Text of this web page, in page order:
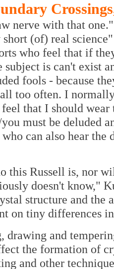
nerve with that
(of) real
who feel that if
subject is can't exist
fools - because
too often. I
that I should
must be deluded
can also hear the
this Russell is, nor
doesn't know,"
structure and the
on tiny differences
drawing and
the formation of
and other